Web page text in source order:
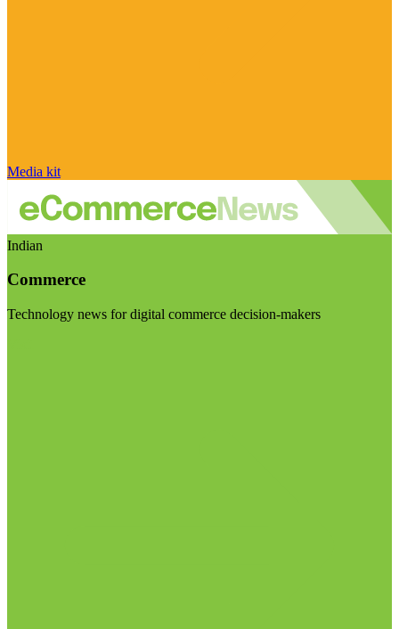
Media kit
Indian
Commerce
Technology news for digital commerce decision-makers